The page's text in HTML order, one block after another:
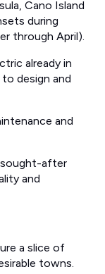
Cano Island
during
through April).
already in
design and
and
sought-after
and
a slice of
towns.